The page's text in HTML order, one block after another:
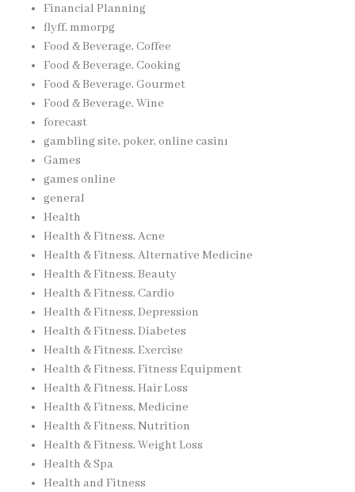
Financial Planning
flyff, mmorpg
Food & Beverage, Coffee
Food & Beverage, Cooking
Food & Beverage, Gourmet
Food & Beverage, Wine
forecast
gambling site, poker, online casinı
Games
games online
general
Health
Health & Fitness, Acne
Health & Fitness, Alternative Medicine
Health & Fitness, Beauty
Health & Fitness, Cardio
Health & Fitness, Depression
Health & Fitness, Diabetes
Health & Fitness, Exercise
Health & Fitness, Fitness Equipment
Health & Fitness, Hair Loss
Health & Fitness, Medicine
Health & Fitness, Nutrition
Health & Fitness, Weight Loss
Health & Spa
Health and Fitness